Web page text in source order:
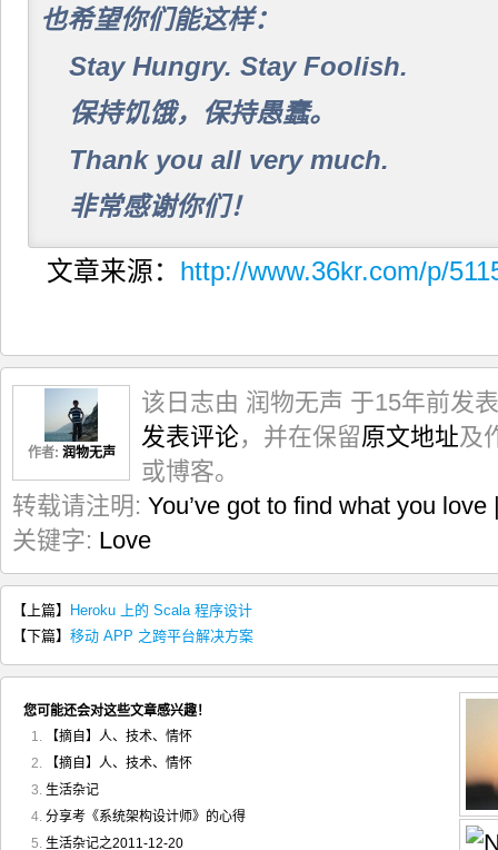
也希望你们能这样：
Stay Hungry. Stay Foolish.
保持饥饿，保持愚蠢。
Thank you all very much.
非常感谢你们！
文章来源： http://www.36kr.com/p/
作者: 润物无声
该日志由 润物无声 于15年前发
发表评论，并在保留原文地址及
或博客。
转载请注明: You’ve got to find what you love
关键字: Love
【上篇】
Heroku 上的 Scala 程序设计
【下篇】 移动 APP 之跨平台解决方案
您可能还会对这些文章感兴趣！
【摘自】人、技术、情怀
【摘自】人、技术、情怀
生活杂记
分享考《系统架构设计师》的心得
生活杂记之2011-12-20